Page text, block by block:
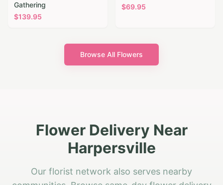
Gathering
$139.95
$69.95
Browse All Flowers
Flower Delivery Near
Harpersville
Our florist network also serves nearby